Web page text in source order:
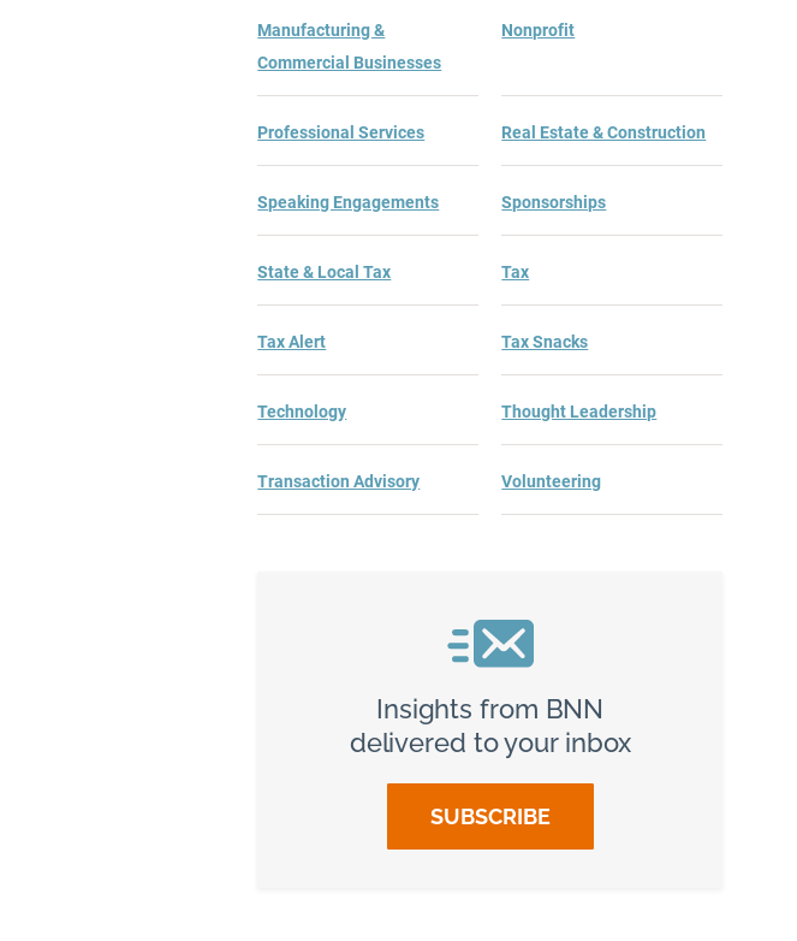
Manufacturing &
Commercial Businesses
Nonprofit
Professional Services Real Estate & Construction
Speaking Engagements Sponsorships
State & Local Tax Tax
Tax Alert Tax Snacks
Technology Thought Leadership
Transaction Advisory Volunteering
Insights from BNN
delivered to your inbox
SUBSCRIBE